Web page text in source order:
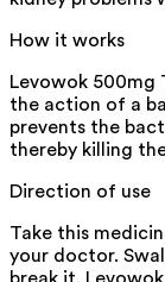
How it works
Levowok 500mg
the action of a
prevents the
thereby killing
Direction of use
Take this
your doctor.
break it.